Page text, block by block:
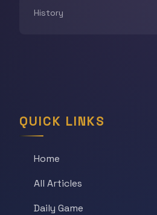
History
QUICK LINKS
Home
All Articles
Daily Game